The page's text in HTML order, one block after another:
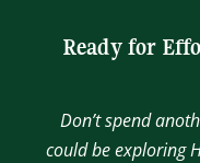
Ready for
Don’t spend
could be exploring